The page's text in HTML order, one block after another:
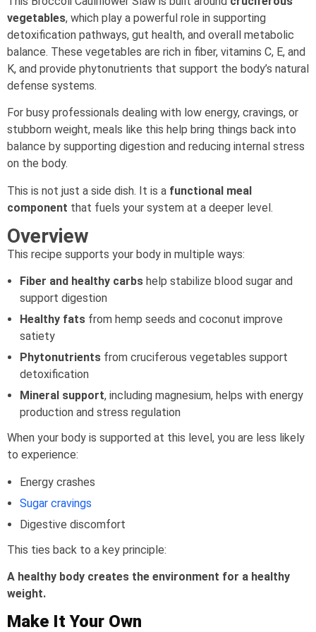
vegetables, which play a powerful role in supporting
detoxification pathways, gut health, and overall metabolic
balance. These vegetables are rich in fiber, vitamins C, E, and
K, and provide phytonutrients that support the body’s natural
defense systems.
For busy professionals dealing with low energy, cravings, or
stubborn weight, meals like this help bring things back into
balance by supporting digestion and reducing internal stress
on the body.
This is not just a side dish. It is a functional meal
component that fuels your system at a deeper level.
Overview
This recipe supports your body in multiple ways:
Fiber and healthy carbs help stabilize blood sugar and
support digestion
Healthy fats from hemp seeds and coconut improve
satiety
Phytonutrients from cruciferous vegetables support
detoxification
Mineral support, including magnesium, helps with energy
production and stress regulation
When your body is supported at this level, you are less likely
to experience:
Energy crashes
Sugar cravings
Digestive discomfort
This ties back to a key principle:
A healthy body creates the environment for a healthy
weight.
Make It Your Own